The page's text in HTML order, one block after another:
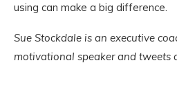
using can make a big difference.
Sue Stockdale is an executive
motivational speaker and tweets